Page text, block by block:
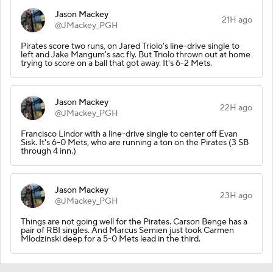
Jason Mackey
@JMackey_PGH
21H ago
Pirates score two runs, on Jared Triolo's line-drive single to
left and Jake Mangum's sac fly. But Triolo thrown out at home
trying to score on a ball that got away. It's 6-2 Mets.
Jason Mackey
@JMackey_PGH
22H ago
Francisco Lindor with a line-drive single to center off Evan
Sisk. It's 6-0 Mets, who are running a ton on the Pirates (3 SB
through 4 inn.)
Jason Mackey
@JMackey_PGH
23H ago
Things are not going well for the Pirates. Carson Benge has a
pair of RBI singles. And Marcus Semien just took Carmen
Mlodzinski deep for a 5-0 Mets lead in the third.